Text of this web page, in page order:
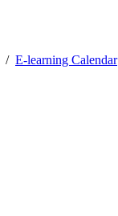
E-learning Calendar